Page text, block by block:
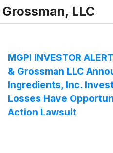
Grossman, LLC
MGPI INVESTOR
& Grossman LLC
Ingredients, Inc.
Losses Have
Action Lawsuit